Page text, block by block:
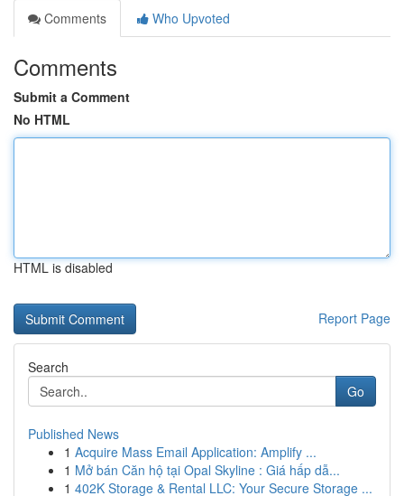
Comments
Who Upvoted
Comments
Submit a Comment
No HTML
HTML is disabled
Report Page
Search
Go
Published News
1 Acquire Mass Email Application: Amplify ...
1 Mở bán Căn hộ tại Opal Skyline : Giá hấp dẫ...
1 402K Storage & Rental LLC: Your Secure Storage ...